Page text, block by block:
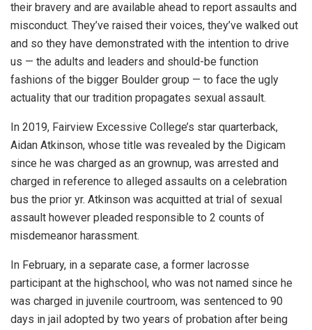
their bravery and are available ahead to report assaults and
misconduct. They’ve raised their voices, they’ve walked out
and so they have demonstrated with the intention to drive
us — the adults and leaders and should-be function
fashions of the bigger Boulder group — to face the ugly
actuality that our tradition propagates sexual assault.
In 2019, Fairview Excessive College’s star quarterback,
Aidan Atkinson, whose title was revealed by the Digicam
since he was charged as an grownup, was arrested and
charged in reference to alleged assaults on a celebration
bus the prior yr. Atkinson was acquitted at trial of sexual
assault however pleaded responsible to 2 counts of
misdemeanor harassment.
In February, in a separate case, a former lacrosse
participant at the highschool, who was not named since he
was charged in juvenile courtroom, was sentenced to 90
days in jail adopted by two years of probation after being